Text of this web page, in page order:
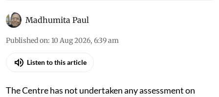
Madhumita Paul
Published on: 10 Aug 2026, 6:39 am
Listen to this article
The Centre has not undertaken any assessment on